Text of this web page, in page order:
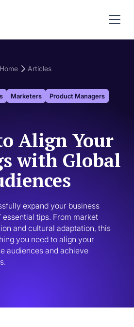
Home Articles
Marketers Product Managers
Align Your
with Global
expand your business
tips. From market
and cultural adaptation, this
you need to align your
audiences and achieve